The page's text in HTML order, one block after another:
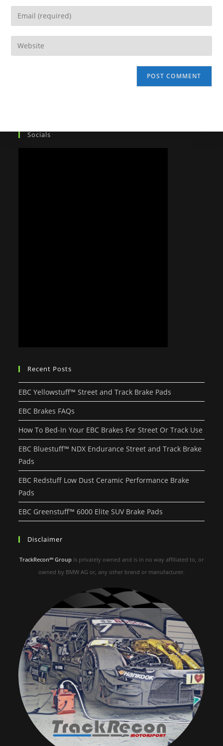
Socials
Recent Posts
EBC Yellowstuff™ Street and Track Brake Pads
EBC Brakes FAQs
How To Bed-In Your EBC Brakes For Street Or Track Use
EBC Bluestuff™ NDX Endurance Street and Track Brake
Pads
EBC Redstuff Low Dust Ceramic Performance Brake
Pads
EBC Greenstuff™ 6000 Elite SUV Brake Pads
Disclaimer
TrackRecon℠ Group is privately owned and is in no way affiliated to, or
owned by BMW AG or, any other brand or manufacturer.